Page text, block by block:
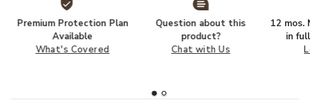
Premium Protection Plan
Available
What's Covered
Question about this
product?
Chat with Us
12 mos.
in